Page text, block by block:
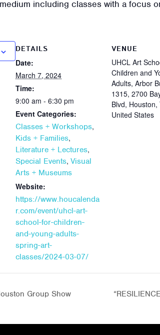
including classes with a focus
DETAILS
Date:
March 7, 2024
Time:
9:00 am - 6:30 pm
Event Categories:
Classes + Workshops,
Kids + Families,
Literature + Lectures,
Special Events, Visual
Arts + Museums
Website:
https://www.houcalenda
r.com/event/uhcl-art-
school-for-children-
and-young-adults-
spring-art-
classes/2024-03-07/
VENUE
UHCL Art
Children and
Adults, Arbor
1315, 2700
Blvd,
United States
Group Show